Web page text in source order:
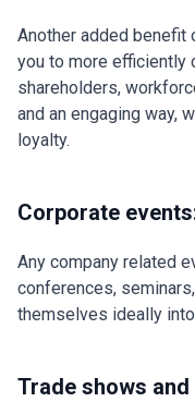
Another added
you to more efficiently
shareholders,
and an engaging way,
loyalty.
Corporate
Any company related
conferences,
themselves ideally
Trade shows